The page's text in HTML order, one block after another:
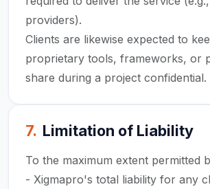
providers).
Clients are likewise expected to
proprietary tools, frameworks, or
share during a project confidential.
7. Limitation of Liability
To the maximum extent permitted
- Xigmapro's total liability for any